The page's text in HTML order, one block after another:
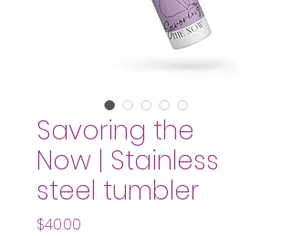
Savoring the
Now | Stainless
steel tumbler
$40.00